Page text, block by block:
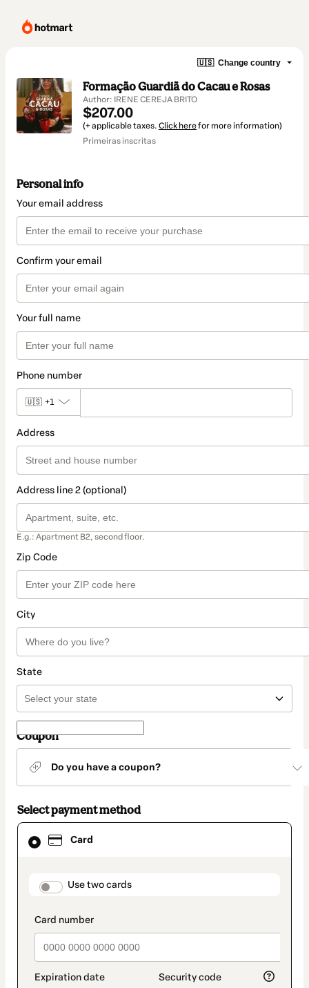
🇺🇸 Change country
Formação Guardiã do Cacau e Rosas
Author: IRENE CEREJA BRITO
$207.00
(+ applicable taxes. Click herefor more information)
Primeiras inscritas
Personal info
Your email address
Confirm your email
Your full name
Phone number
🇺🇸 +1
Address
Address line 2 (optional)
E.g.: Apartment B2, second floor.
Zip Code
City
State
Coupon
Do you have a coupon?
Select payment method
Card
payment_data.section_title_v2
Use two cards
Card
selected
method